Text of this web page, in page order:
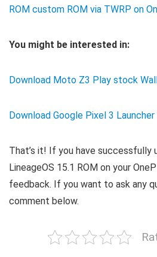
ROM custom ROM via TWRP on
You might be interested in:
Download Moto Z3 Play stock
Download Google Pixel 3 Launcher
That’s it! If you have successfully
LineageOS 15.1 ROM on your
feedback. If you want to ask any
comment below.